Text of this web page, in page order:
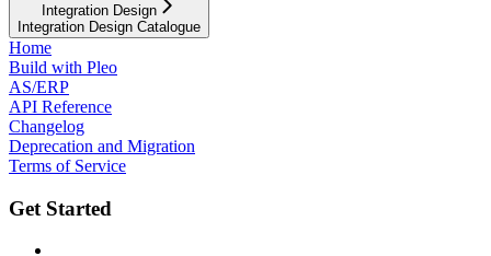
Integration Design
Integration Design Catalogue
Home
Build with Pleo
AS/ERP
API Reference
Changelog
Deprecation and Migration
Terms of Service
Get Started